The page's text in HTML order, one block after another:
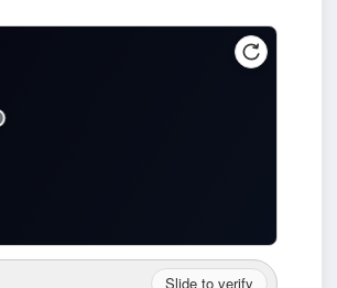
Slide to verify